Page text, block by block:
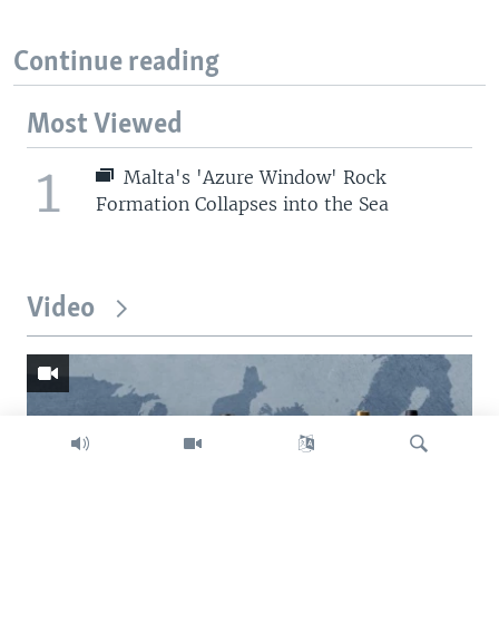
Continue reading
Most Viewed
1
Malta's 'Azure Window' Rock
Formation Collapses into the Sea
Video